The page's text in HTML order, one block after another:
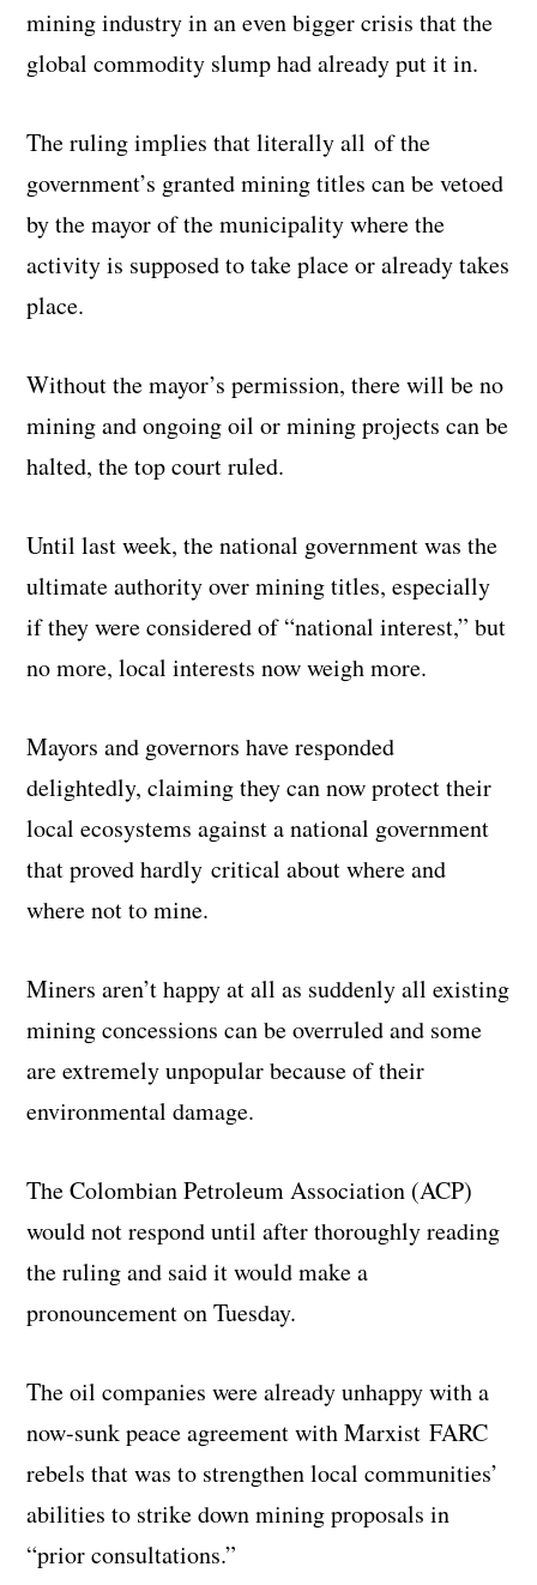
mining industry in an even bigger crisis that the
global commodity slump had already put it in.
The ruling implies that literally all of the
government’s granted mining titles can be vetoed
by the mayor of the municipality where the
activity is supposed to take place or already takes
place.
Without the mayor’s permission, there will be no
mining and ongoing oil or mining projects can be
halted, the top court ruled.
Until last week, the national government was the
ultimate authority over mining titles, especially
if they were considered of “national interest,” but
no more, local interests now weigh more.
Mayors and governors have responded
delightedly, claiming they can now protect their
local ecosystems against a national government
that proved hardly critical about where and
where not to mine.
Miners aren’t happy at all as suddenly all existing
mining concessions can be overruled and some
are extremely unpopular because of their
environmental damage.
The Colombian Petroleum Association (ACP)
would not respond until after thoroughly reading
the ruling and said it would make a
pronouncement on Tuesday.
The oil companies were already unhappy with a
now-sunk peace agreement with Marxist FARC
rebels that was to strengthen local communities’
abilities to strike down mining proposals in
“prior consultations.”